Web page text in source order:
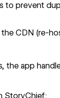
to prevent
the CDN (re-
the app
StoryChief: